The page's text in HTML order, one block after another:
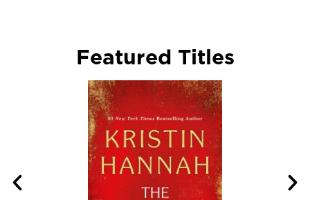
Featured Titles